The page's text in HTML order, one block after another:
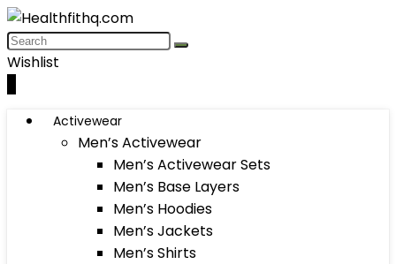
Wishlist
Activewear
Men’s Activewear
Men’s Activewear Sets
Men’s Base Layers
Men’s Hoodies
Men’s Jackets
Men’s Shirts